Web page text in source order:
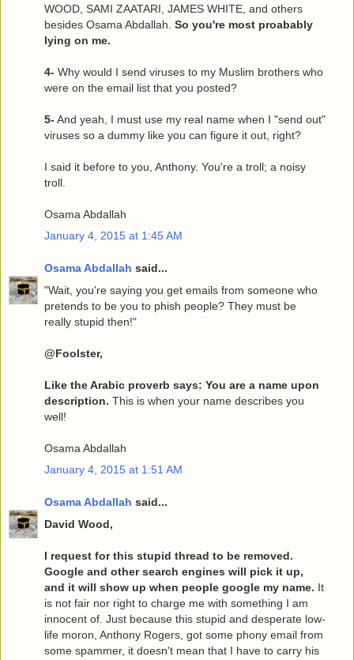
WOOD, SAMI ZAATARI, JAMES WHITE, and others
besides Osama Abdallah. So you're most proabably
lying on me.
4- Why would I send viruses to my Muslim brothers who
were on the email list that you posted?
5- And yeah, I must use my real name when I "send out"
viruses so a dummy like you can figure it out, right?
I said it before to you, Anthony. You're a troll; a noisy
troll.
Osama Abdallah
January 4, 2015 at 1:45 AM
Osama Abdallah said...
"Wait, you're saying you get emails from someone who
pretends to be you to phish people? They must be
really stupid then!"
@Foolster,
Like the Arabic proverb says: You are a name upon
description. This is when your name describes you
well!
Osama Abdallah
January 4, 2015 at 1:51 AM
Osama Abdallah said...
David Wood,
I request for this stupid thread to be removed.
Google and other search engines will pick it up,
and it will show up when people google my name. It
is not fair nor right to charge me with something I am
innocent of. Just because this stupid and desperate low-
life moron, Anthony Rogers, got some phony email from
some spammer, it doesn't mean that I have to carry his